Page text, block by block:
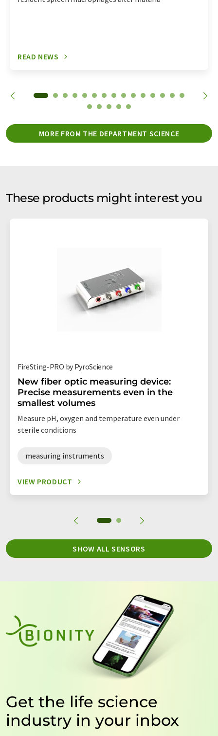
READ NEWS
MORE FROM THE DEPARTMENT SCIENCE
These products might interest you
FireSting-PRO by PyroScience
New fiber optic measuring device:
Precise measurements even in the
smallest volumes
Measure pH, oxygen and temperature even under
sterile conditions
measuring instruments
VIEW PRODUCT
SHOW ALL SENSORS
Get the life science
industry in your inbox